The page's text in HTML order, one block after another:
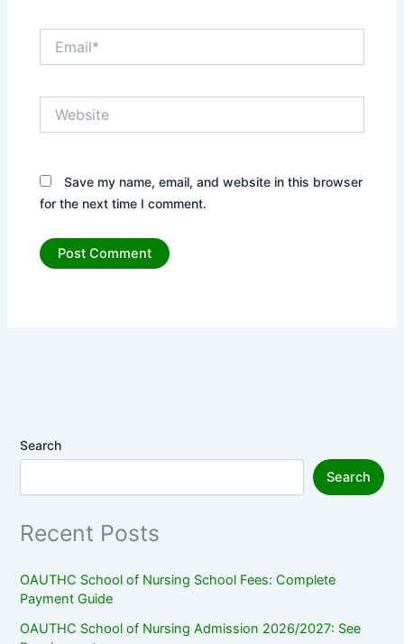
Save my name, email, and website in this browser
for the next time I comment.
Search
Search
Recent Posts
OAUTHC School of Nursing School Fees: Complete
Payment Guide
OAUTHC School of Nursing Admission 2026/2027: See